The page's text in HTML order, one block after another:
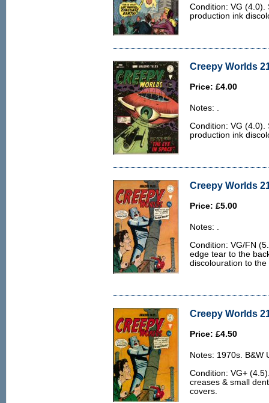
Condition: VG (4.0).
production ink
Creepy Worlds
Price: £4.00
Notes: .
Condition: VG (4.0).
production ink
Creepy Worlds
Price: £5.00
Notes: .
Condition: VG/FN
edge tear to the
discolouration to
Creepy Worlds
Price: £4.50
Notes: 1970s. B&W
Condition: VG+
creases & small
covers.